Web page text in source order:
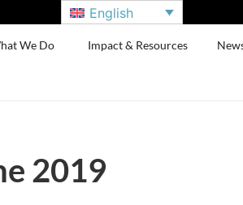
English
We Do Impact & Resources
2019